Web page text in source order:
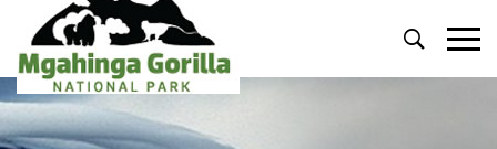
Primary
Menu